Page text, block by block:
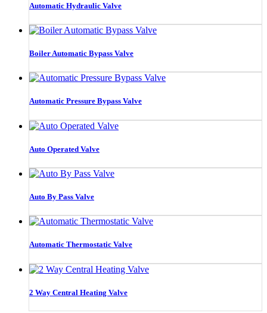
Automatic Hydraulic Valve
Boiler Automatic Bypass Valve
Automatic Pressure Bypass Valve
Auto Operated Valve
Auto By Pass Valve
Automatic Thermostatic Valve
2 Way Central Heating Valve